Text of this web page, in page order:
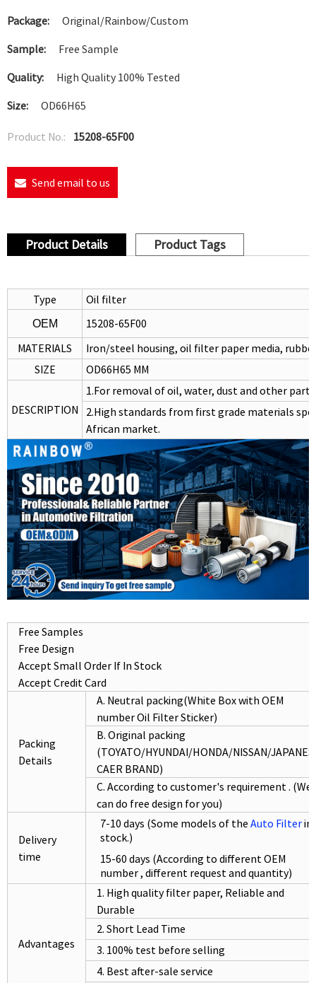
Package:
Original/Rainbow/Custom
Sample:
Free Sample
Quality:
High Quality 100% Tested
Size:
OD66H65
Product No.: 15208-65F00
Send email to us
Product Details Product Tags
Type Oil filter
OEM
15208-65F00
MATERIALS
Iron/steel housing, oil filter paper media,
SIZE
OD66H65 MM
DESCRIPTION
1.For removal of oil, water, dust and other
2.High standards from first grade materials
African market.
Free Samples
Free Design
Accept Small Order If In Stock
Accept Credit Card
Packing
Details
A. Neutral packing(White Box with OEM
number Oil Filter Sticker)
B. Original packing
(TOYATO/HYUNDAI/HONDA/NISSAN/
CAER BRAND)
C. According to customer's requirement . (We
can do free design for you)
Delivery
time
7-10 days (Some models of the Auto Filterin
stock.)
15-60 days (According to different OEM
number , different request and quantity)
Advantages
1. High quality filter paper, Reliable and
Durable
2. Short Lead Time
3. 100% test before selling
4. Best after-sale service